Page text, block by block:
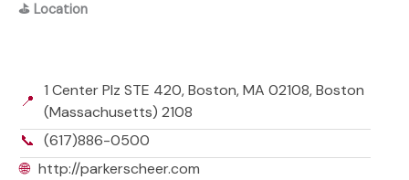
⛳ Location
📍
1 Center Plz STE 420, Boston, MA 02108, Boston
(Massachusetts) 2108
📞 (617)886-0500
🌐 http://parkerscheer.com